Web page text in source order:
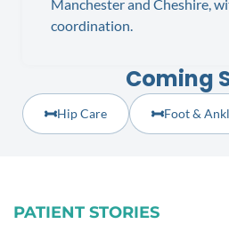
Coming
Hip Care Foot &
Manchester and Cheshire,
coordination.
PATIENT STORIES